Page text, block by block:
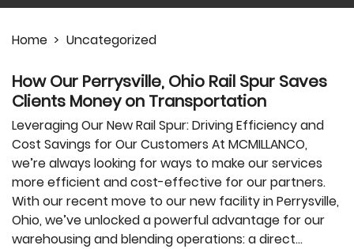
Home > Uncategorized
How Our Perrysville, Ohio Rail Spur Saves
Clients Money on Transportation
Leveraging Our New Rail Spur: Driving Efficiency and
Cost Savings for Our Customers At MCMILLANCO,
we’re always looking for ways to make our services
more efficient and cost-effective for our partners.
With our recent move to our new facility in Perrysville,
Ohio, we’ve unlocked a powerful advantage for our
warehousing and blending operations: a direct…